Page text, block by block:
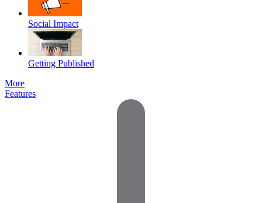
Social Impact
Getting Published
More
Features